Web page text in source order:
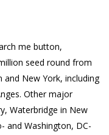
me button,
seed round from
and New York, including
Other major
Waterbridge in New
and Washington, DC-